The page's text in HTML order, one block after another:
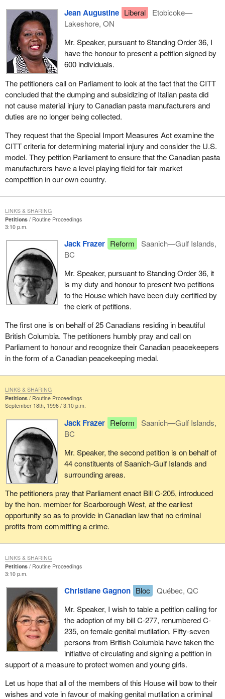
Jean Augustine Liberal
Etobicoke—
Lakeshore, ON
Mr. Speaker, pursuant to Standing Order 36, I
have the honour to present a petition signed by
600 individuals.
The petitioners call on Parliament to look at the fact that the CITT
concluded that the dumping and subsidizing of Italian pasta did
not cause material injury to Canadian pasta manufacturers and
duties are no longer being collected.
They request that the Special Import Measures Act examine the
CITT criteria for determining material injury and consider the U.S.
model. They petition Parliament to ensure that the Canadian pasta
manufacturers have a level playing field for fair market
competition in our own country.
Petitions
Routine Proceedings
3:10 p.m.
Jack Frazer Reform
Saanich—Gulf Islands,
BC
Mr. Speaker, pursuant to Standing Order 36, it
is my duty and honour to present two petitions
to the House which have been duly certified by
the clerk of petitions.
The first one is on behalf of 25 Canadians residing in beautiful
British Columbia. The petitioners humbly pray and call on
Parliament to honour and recognize their Canadian peacekeepers
in the form of a Canadian peacekeeping medal.
LINKS & SHARING
Petitions
Routine Proceedings
September 18th, 1996 / 3:10 p.m.
Jack Frazer Reform
Saanich—Gulf Islands,
BC
Mr. Speaker, the second petition is on behalf of
44 constituents of Saanich-Gulf Islands and
surrounding areas.
The petitioners pray that Parliament enact Bill C-205, introduced
by the hon. member for Scarborough West, at the earliest
opportunity so as to provide in Canadian law that no criminal
profits from committing a crime.
LINKS & SHARING
Petitions
Routine Proceedings
3:10 p.m.
Christiane Gagnon Bloc
Québec, QC
Mr. Speaker, I wish to table a petition calling for
the adoption of my bill C-277, renumbered C-
235, on female genital mutilation. Fifty-seven
persons from British Columbia have taken the
initiative of circulating and signing a petition in
support of a measure to protect women and young girls.
Let us hope that all of the members of this House will bow to their
wishes and vote in favour of making genital mutilation a criminal
LINKS & SHARING